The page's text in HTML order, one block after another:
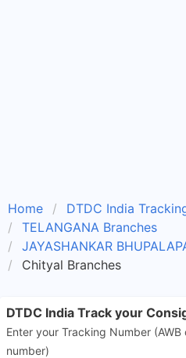
Home DTDC India
TELANGANA Branches
JAYASHANKAR
Chityal Branches
DTDC India Track your
Enter your Tracking Number
number)